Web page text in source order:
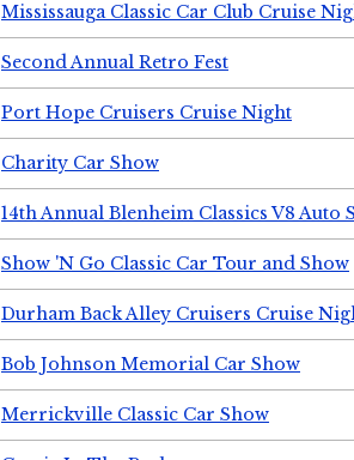
Mississauga Classic Car Club Cruise
Second Annual Retro Fest
Port Hope Cruisers Cruise Night
Charity Car Show
14th Annual Blenheim Classics V8 Auto
Show 'N Go Classic Car Tour and Show
Durham Back Alley Cruisers Cruise
Bob Johnson Memorial Car Show
Merrickville Classic Car Show